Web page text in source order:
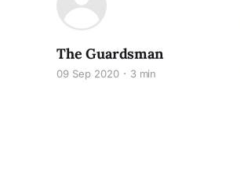
The Guardsman
09 Sep 2020 3 min